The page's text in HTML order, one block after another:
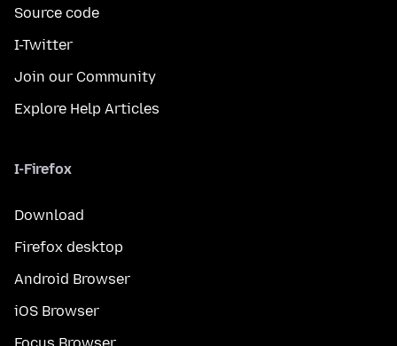
Source code
I-Twitter
Join our Community
Explore Help Articles
I-Firefox
Download
Firefox desktop
Android Browser
iOS Browser